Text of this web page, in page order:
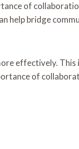
of
help bridge
effectively. This
of